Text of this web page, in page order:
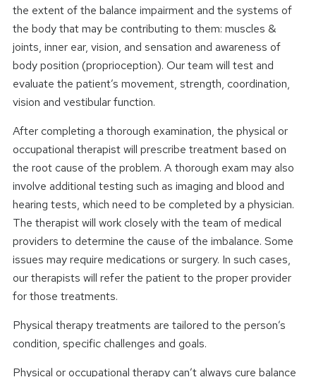
the extent of the balance impairment and the systems of
the body that may be contributing to them: muscles &
joints, inner ear, vision, and sensation and awareness of
body position (proprioception). Our team will test and
evaluate the patient’s movement, strength, coordination,
vision and vestibular function.
After completing a thorough examination, the physical or
occupational therapist will prescribe treatment based on
the root cause of the problem. A thorough exam may also
involve additional testing such as imaging and blood and
hearing tests, which need to be completed by a physician.
The therapist will work closely with the team of medical
providers to determine the cause of the imbalance. Some
issues may require medications or surgery. In such cases,
our therapists will refer the patient to the proper provider
for those treatments.
Physical therapy treatments are tailored to the person’s
condition, specific challenges and goals.
Physical or occupational therapy can’t always cure balance